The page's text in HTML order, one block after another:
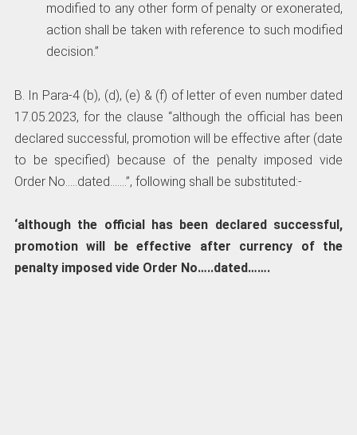
modified to any other form of penalty or exonerated,
action shall be taken with reference to such modified
decision.”
B. In Para-4 (b), (d), (e) & (f) of letter of even number dated
17.05.2023, for the clause “although the official has been
declared successful, promotion will be effective after (date
to be specified) because of the penalty imposed vide
Order No…..dated…….”, following shall be substituted:-
‘although the official has been declared successful,
promotion will be effective after currency of the
penalty imposed vide Order No…..dated…….